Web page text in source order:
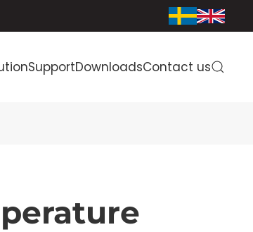
SupportDownloadsContact us